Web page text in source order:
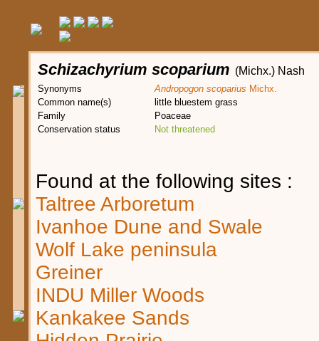
Schizachyrium scoparium (Michx.) Nash
Synonyms Andropogon scoparius Michx.
Common name(s)
little bluestem grass
Family
Poaceae
Conservation status
Not threatened
Found at the following sites :
Taltree Arboretum
Ivanhoe Dune and Swale
Wolf Lake peninsula
Greiner
INDU Miller Woods
Kankakee Sands